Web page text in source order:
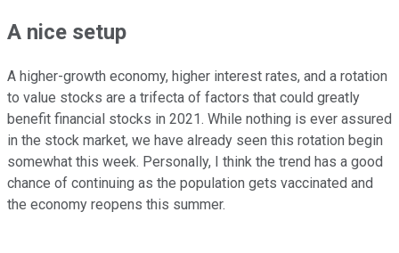
A nice setup
A higher-growth economy, higher interest rates, and a rotation
to value stocks are a trifecta of factors that could greatly
benefit financial stocks in 2021. While nothing is ever assured
in the stock market, we have already seen this rotation begin
somewhat this week. Personally, I think the trend has a good
chance of continuing as the population gets vaccinated and
the economy reopens this summer.